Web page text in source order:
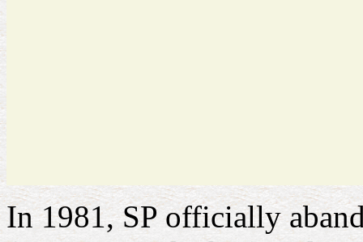
In 1981, SP officially